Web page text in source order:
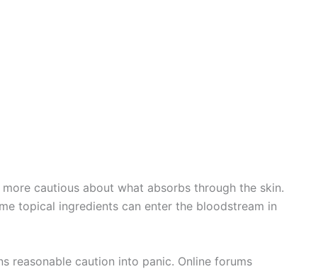
cautious about what absorbs through the skin.
topical ingredients can enter the bloodstream in
reasonable caution into panic. Online forums